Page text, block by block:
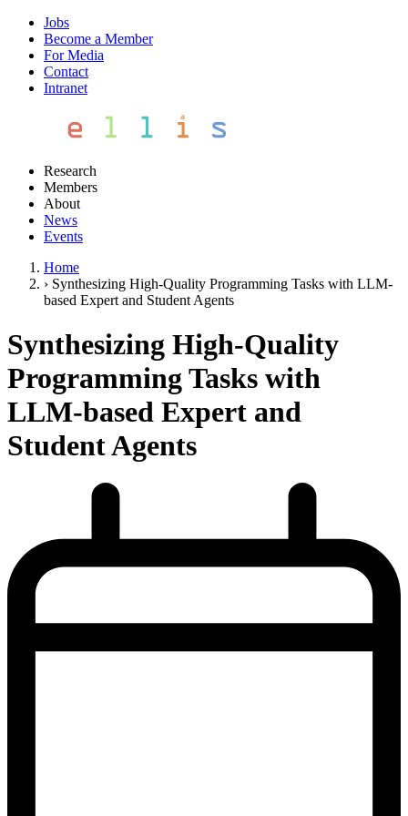
Jobs
Become a Member
For Media
Contact
Intranet
Research
Members
About
News
Events
Home
› Synthesizing High-Quality Programming Tasks with LLM-
based Expert and Student Agents
Synthesizing High-Quality
Programming Tasks with
LLM-based Expert and
Student Agents